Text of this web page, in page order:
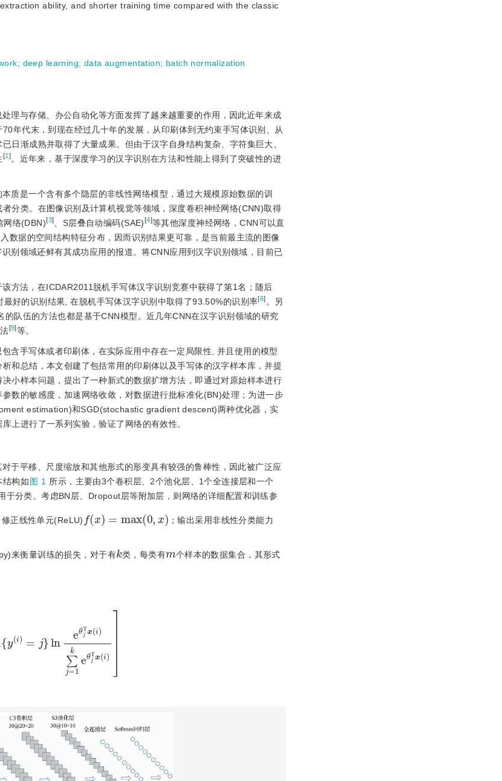
ability, and shorter training time compared with the classic
; deep learning; data augmentation; batch normalization
理与存储、办公自动化等方面发挥了越来越重要的作用，因此近年来成
年代末，到现在经过几十年的发展，从印刷体到无约束手写体识别、从
日渐成熟并取得了大量成果。但由于汉字自身结构复杂、字符集巨大、
[1 ] 。近年来，基于深度学习的汉字识别在方法和性能上得到了突破性的进
质是一个含有多个隐层的非线性网络模型，通过大规模原始数据的训
分类。在图像识别及计算机视觉等领域，深度卷积神经网络(CNN)取得
网络(DBN)[3] 、S层叠自动编码(SAE) [4]等其他深度神经网络，CNN可以直
数据的空间结构特征分布，因而识别结果更可靠，是当前最主流的图像
别领域还鲜有其成功应用的报道。将CNN应用到汉字识别领域，目前已
方法，在ICDAR2011脱机手写体汉字识别竞赛中获得了第1名；随后
好的识别结果, 在脱机手写体汉字识别中取得了93.50%的识别率[6] 。另
队伍的方法也都是基于CNN模型。近几年CNN在汉字识别领域的研究
[9]等。
含手写体或者印刷体，在实际应用中存在一定局限性, 并且使用的模型
和总结，本文创建了包括常用的印刷体以及手写体的汉字样本库，并提
小样本问题，提出了一种新式的数据扩增方法，即通过对原始样本进行
数的敏感度，加速网络收敛，对数据进行批标准化(BN)处理；为进一步
estimation)和SGD(stochastic gradient descent)两种优化器，实
上进行了一系列实验，验证了网络的有效性。
于平移、尺度缩放和其他形式的形变具有较强的鲁棒性，因此被广泛应
结构如图 1 所示，主要由3个卷积层、2个池化层、1个全连接层和一个
分类。考虑BN层、Dropout层等附加层，则网络的详细配置和训练参
正线性单元(ReLU) f(x) max(0,x ) ；输出采用非线性分类能力
来衡量训练的损失，对于有k类，每类有m个样本的数据集合，其形式
θ